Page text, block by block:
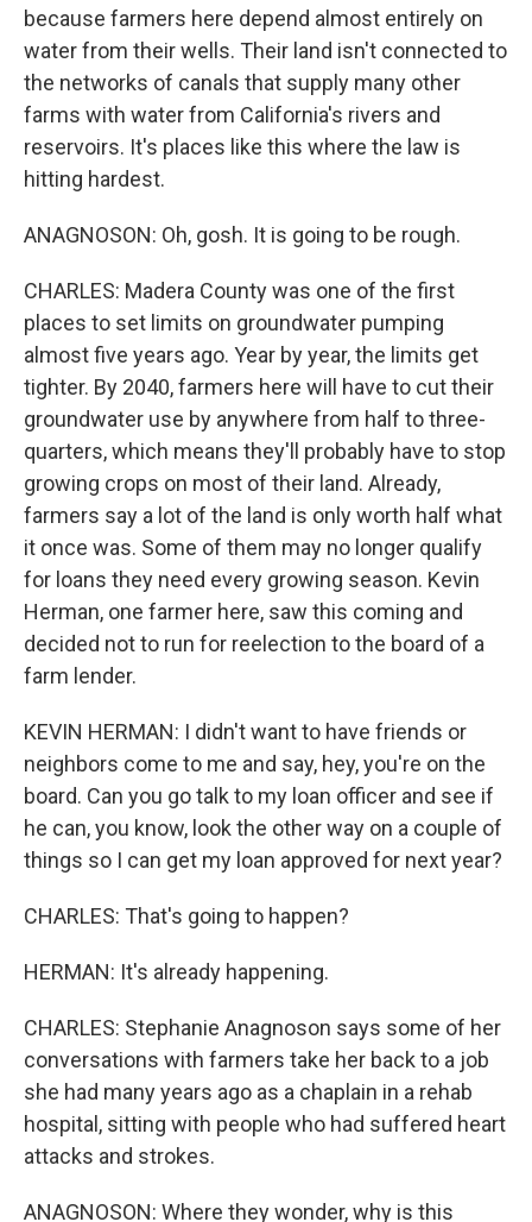
because farmers here depend almost entirely on
water from their wells. Their land isn't connected to
the networks of canals that supply many other
farms with water from California's rivers and
reservoirs. It's places like this where the law is
hitting hardest.
ANAGNOSON: Oh, gosh. It is going to be rough.
CHARLES: Madera County was one of the first
places to set limits on groundwater pumping
almost five years ago. Year by year, the limits get
tighter. By 2040, farmers here will have to cut their
groundwater use by anywhere from half to three-
quarters, which means they'll probably have to stop
growing crops on most of their land. Already,
farmers say a lot of the land is only worth half what
it once was. Some of them may no longer qualify
for loans they need every growing season. Kevin
Herman, one farmer here, saw this coming and
decided not to run for reelection to the board of a
farm lender.
KEVIN HERMAN: I didn't want to have friends or
neighbors come to me and say, hey, you're on the
board. Can you go talk to my loan officer and see if
he can, you know, look the other way on a couple of
things so I can get my loan approved for next year?
CHARLES: That's going to happen?
HERMAN: It's already happening.
CHARLES: Stephanie Anagnoson says some of her
conversations with farmers take her back to a job
she had many years ago as a chaplain in a rehab
hospital, sitting with people who had suffered heart
attacks and strokes.
ANAGNOSON: Where they wonder, why is this